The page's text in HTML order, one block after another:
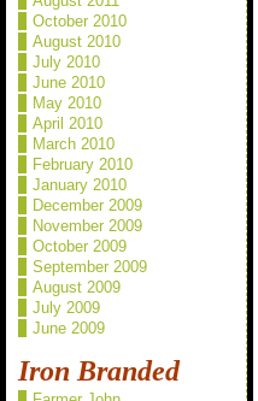
October 2010
August 2010
July 2010
June 2010
May 2010
April 2010
March 2010
February 2010
January 2010
December 2009
November 2009
October 2009
September 2009
August 2009
July 2009
June 2009
Iron Branded